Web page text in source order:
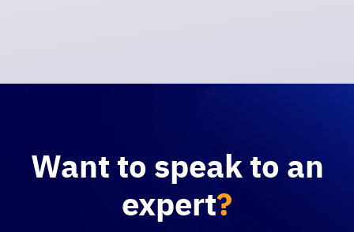
Want to speak to an
expert?